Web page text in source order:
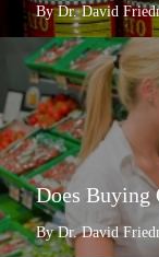
By Dr. David
Does Buying
By Dr. David